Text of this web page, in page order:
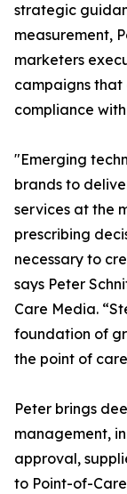
strategic
measurement,
marketers
campaigns
compliance
"Emerging
brands to
services at the
prescribing
necessary to
says Peter
Care Media.
foundation of
the point of
Peter brings
management,
approval,
to Point-of-